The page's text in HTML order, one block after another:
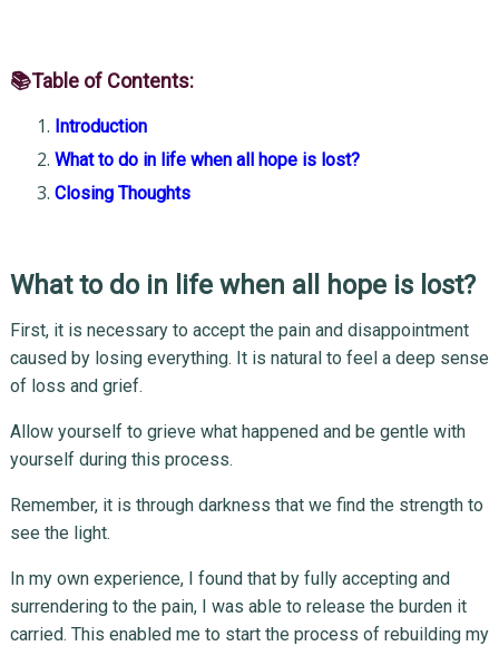
📚Table of Contents:
Introduction
What to do in life when all hope is lost?
Closing Thoughts
What to do in life when all hope is lost?
First, it is necessary to accept the pain and disappointment
caused by losing everything. It is natural to feel a deep sense
of loss and grief.
Allow yourself to grieve what happened and be gentle with
yourself during this process.
Remember, it is through darkness that we find the strength to
see the light.
In my own experience, I found that by fully accepting and
surrendering to the pain, I was able to release the burden it
carried. This enabled me to start the process of rebuilding my